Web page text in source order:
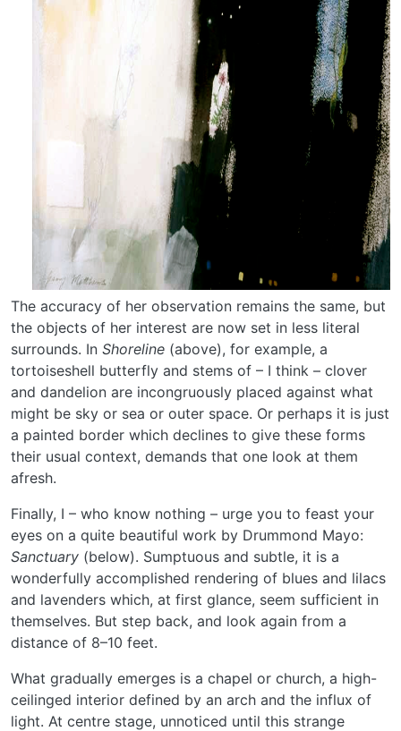
The accuracy of her observation remains the same, but
the objects of her interest are now set in less literal
surrounds. In Shoreline (above), for example, a
tortoiseshell butterfly and stems of – I think – clover
and dandelion are incongruously placed against what
might be sky or sea or outer space. Or perhaps it is just
a painted border which declines to give these forms
their usual context, demands that one look at them
afresh.
Finally, I – who know nothing – urge you to feast your
eyes on a quite beautiful work by Drummond Mayo:
Sanctuary (below). Sumptuous and subtle, it is a
wonderfully accomplished rendering of blues and lilacs
and lavenders which, at first glance, seem sufficient in
themselves. But step back, and look again from a
distance of 8–10 feet.
What gradually emerges is a chapel or church, a high-
ceilinged interior defined by an arch and the influx of
light. At centre stage, unnoticed until this strange